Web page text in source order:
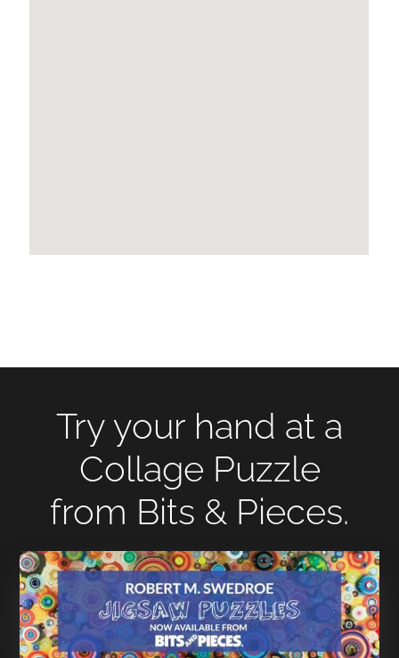
Try your hand at a
Collage Puzzle
from Bits & Pieces.